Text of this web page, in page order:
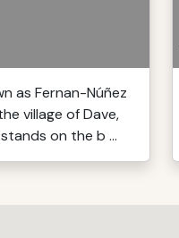
as Fernan-Núñez
village of Dave,
on the b ...